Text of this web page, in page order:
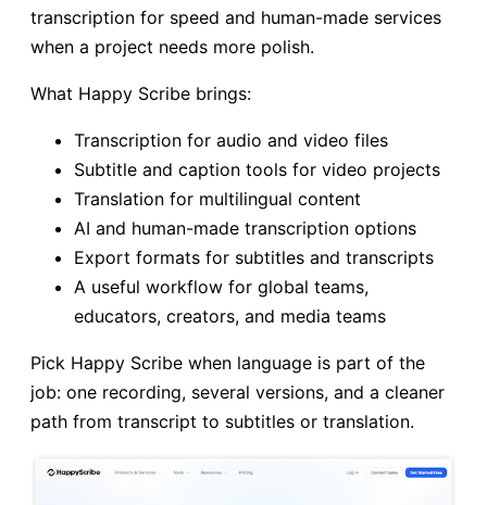
transcription for speed and human-made services
when a project needs more polish.
What Happy Scribe brings:
Transcription for audio and video files
Subtitle and caption tools for video projects
Translation for multilingual content
AI and human-made transcription options
Export formats for subtitles and transcripts
A useful workflow for global teams,
educators, creators, and media teams
Pick Happy Scribe when language is part of the
job: one recording, several versions, and a cleaner
path from transcript to subtitles or translation.